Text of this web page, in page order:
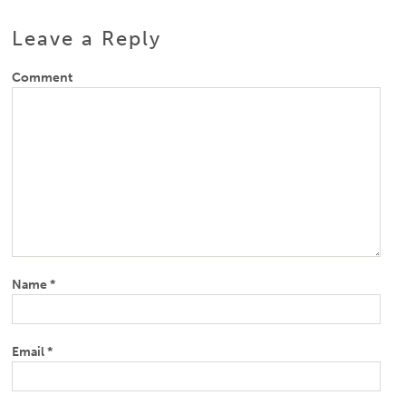
Leave a Reply
Comment
Name*
Email*